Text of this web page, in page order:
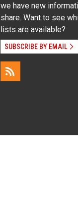
we have new
share. Want to see
lists are available?
SUBSCRIBE BY EMAIL